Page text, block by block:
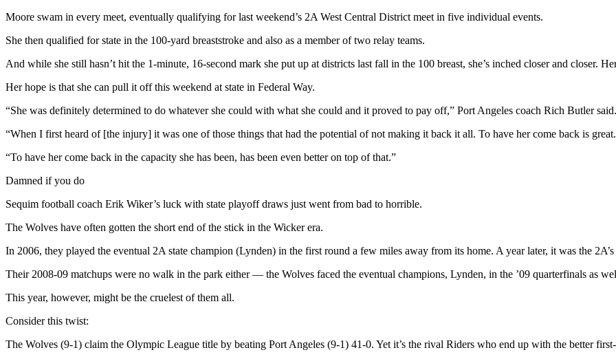
County
News
Submit
Photo
Submit
A
Idea
Sports
High
School
&
Recreation
Moore swam in every meet, eventually qualifying for last weekend’s 2A West Central District meet in five individual events.
She then qualified for state in the 100-yard breaststroke and also as a member of two relay teams.
And while she still hasn’t hit the 1-minute, 16-second mark she put up at districts last fall in the 100 breast, she’s inched closer and closer.
Her hope is that she can pull it off this weekend at state in Federal Way.
“She was definitely determined to do whatever she could with what she could and it proved to pay off,” Port Angeles coach Rich Butler said.
“When I first heard of [the injury] it was one of those things that had the potential of not making it back it all. To have her come back is great.
“To have her come back in the capacity she has been, has been even better on top of that.”
Damned if you do
Sequim football coach Erik Wiker’s luck with state playoff draws just went from bad to horrible.
The Wolves have often gotten the short end of the stick in the Wicker era.
In 2006, they played the eventual 2A state champion (Lynden) in the first round a few miles away from its home. A year later, it was the
Their 2008-09 matchups were no walk in the park either — the Wolves faced the eventual champions, Lynden, in the ’09 quarterfinals as
This year, however, might be the cruelest of them all.
Consider this twist:
The Wolves (9-1) claim the Olympic League title by beating Port Angeles (9-1) 41-0. Yet it’s the rival Riders who end up with the better